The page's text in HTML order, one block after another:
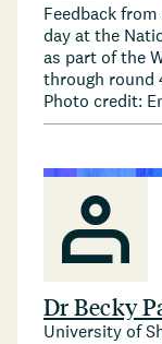
Feedback
day at the
as part of the
through round
Photo credit:
Dr Becky
University of